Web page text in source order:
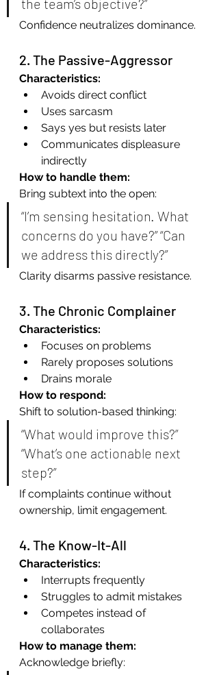
Confidence neutralizes dominance.
2. The Passive-Aggressor
Characteristics:
Avoids direct conflict
Uses sarcasm
Says yes but resists later
Communicates displeasure
indirectly
How to handle them:
Bring subtext into the open:
“I’m sensing hesitation. What
concerns do you have?” “Can
we address this directly?”
Clarity disarms passive resistance.
3. The Chronic Complainer
Characteristics:
Focuses on problems
Rarely proposes solutions
Drains morale
How to respond:
Shift to solution-based thinking:
“What would improve this?”
“What’s one actionable next
step?”
If complaints continue without
ownership, limit engagement.
4. The Know-It-All
Characteristics:
Interrupts frequently
Struggles to admit mistakes
Competes instead of
collaborates
How to manage them:
Acknowledge briefly: